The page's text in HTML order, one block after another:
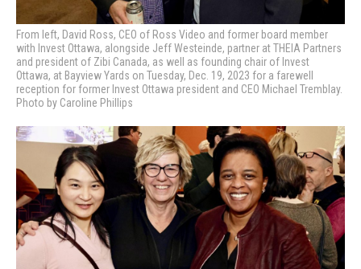
From left, David Ross, CEO of Ross Video and former board member
with Invest Ottawa, alongside Jeff Westeinde, partner at THEIA Partners
and president of Zibi Canada, as well as founding chair of Invest
Ottawa, at Bayview Yards on Tuesday, Dec. 19, 2023 for a farewell
reception for former Invest Ottawa president and CEO Michael Tremblay.
Photo by Caroline Phillips